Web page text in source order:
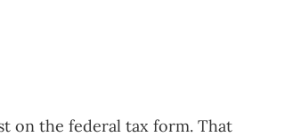
on the federal tax form. That